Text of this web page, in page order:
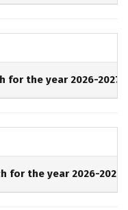
for the year 2026-2027
for the year 2026-